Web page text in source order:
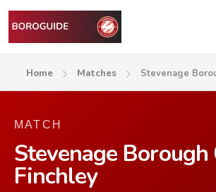
Home Matches Stevenage
MATCH
Stevenage Borough
Finchley